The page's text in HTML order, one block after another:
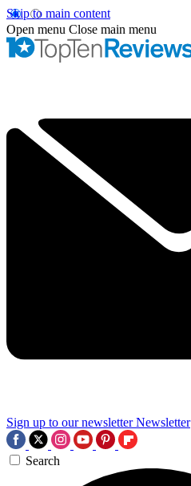
Skip to main content
Open menu Close main menu
Sign up to our newsletter Newsletter
Search